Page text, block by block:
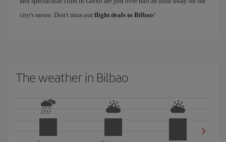
city's metro. Don't miss our flight deals to Bilbao!
The weather in Bilbao